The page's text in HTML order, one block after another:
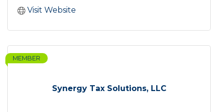
Visit Website
Synergy Tax Solutions, LLC
MEMBER